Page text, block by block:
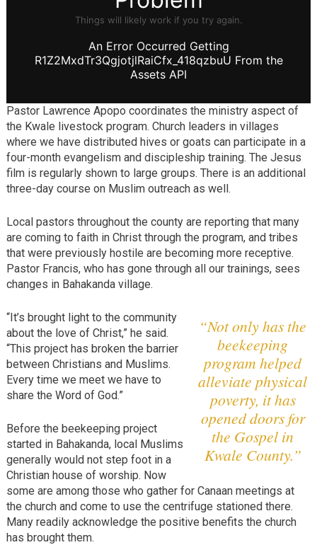
Pastor Lawrence Apopo coordinates the ministry aspect of
the Kwale livestock program. Church leaders in villages
where we have distributed hives or goats can participate in a
four-month evangelism and discipleship training. The Jesus
film is regularly shown to large groups. There is an additional
three-day course on Muslim outreach as well.
Local pastors throughout the county are reporting that many
are coming to faith in Christ through the program, and tribes
that were previously hostile are becoming more receptive.
Pastor Francis, who has gone through all our trainings, sees
changes in Bahakanda village.
“Not only has the
beekeeping
program helped
alleviate physical
poverty, it has
opened doors for
the Gospel in
Kwale County.”
“It’s brought light to the community
about the love of Christ,” he said.
“This project has broken the barrier
between Christians and Muslims.
Every time we meet we have to
share the Word of God.”
Before the beekeeping project
started in Bahakanda, local Muslims
generally would not step foot in a
Christian house of worship. Now
some are among those who gather for Canaan meetings at
the church and come to use the centrifuge stationed there.
Many readily acknowledge the positive benefits the church
has brought them.